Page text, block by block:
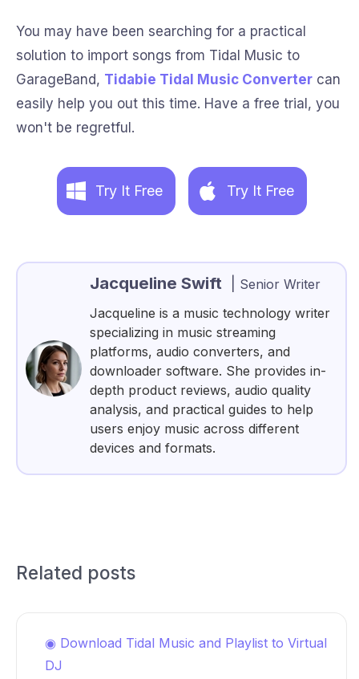
You may have been searching for a practical
solution to import songs from Tidal Music to
GarageBand, Tidabie Tidal Music Converter can
easily help you out this time. Have a free trial, you
won't be regretful.
Try It Free Try It Free
Jacqueline Swift
Senior Writer
Jacqueline is a music technology writer
specializing in music streaming
platforms, audio converters, and
downloader software. She provides in-
depth product reviews, audio quality
analysis, and practical guides to help
users enjoy music across different
devices and formats.
Related posts
◉ Download Tidal Music and Playlist to Virtual
DJ